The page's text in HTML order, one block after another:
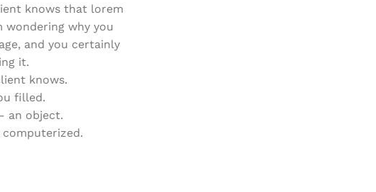
knows that lorem
wondering why you
and you certainly
it.
knows.
filled.
an object.